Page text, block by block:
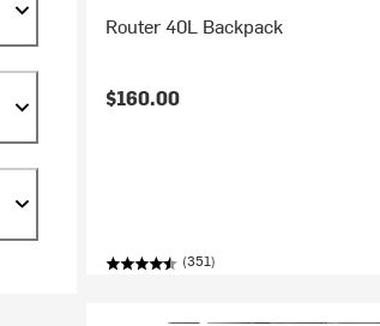
Router 40L Backpack
$160.00
(351)